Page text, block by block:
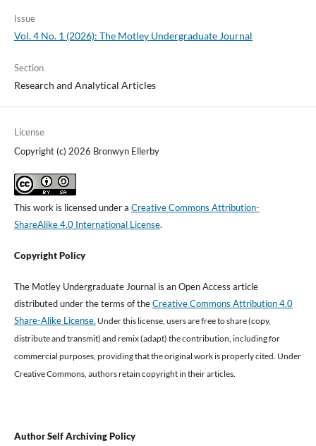
Issue
Vol. 4 No. 1 (2026): The Motley Undergraduate Journal
Section
Research and Analytical Articles
License
Copyright (c) 2026 Bronwyn Ellerby
This work is licensed under a Creative Commons Attribution-
ShareAlike 4.0 International License.
Copyright Policy
The Motley Undergraduate Journal is an Open Access article
distributed under the terms of theCreative Commons Attribution 4.0
Share-Alike License. Under this license, users are free to share (copy,
distribute and transmit) and remix (adapt) the contribution, including for
commercial purposes, providing that the original work is properly cited. Under
Creative Commons, authors retain copyright in their articles.
Author Self Archiving Policy